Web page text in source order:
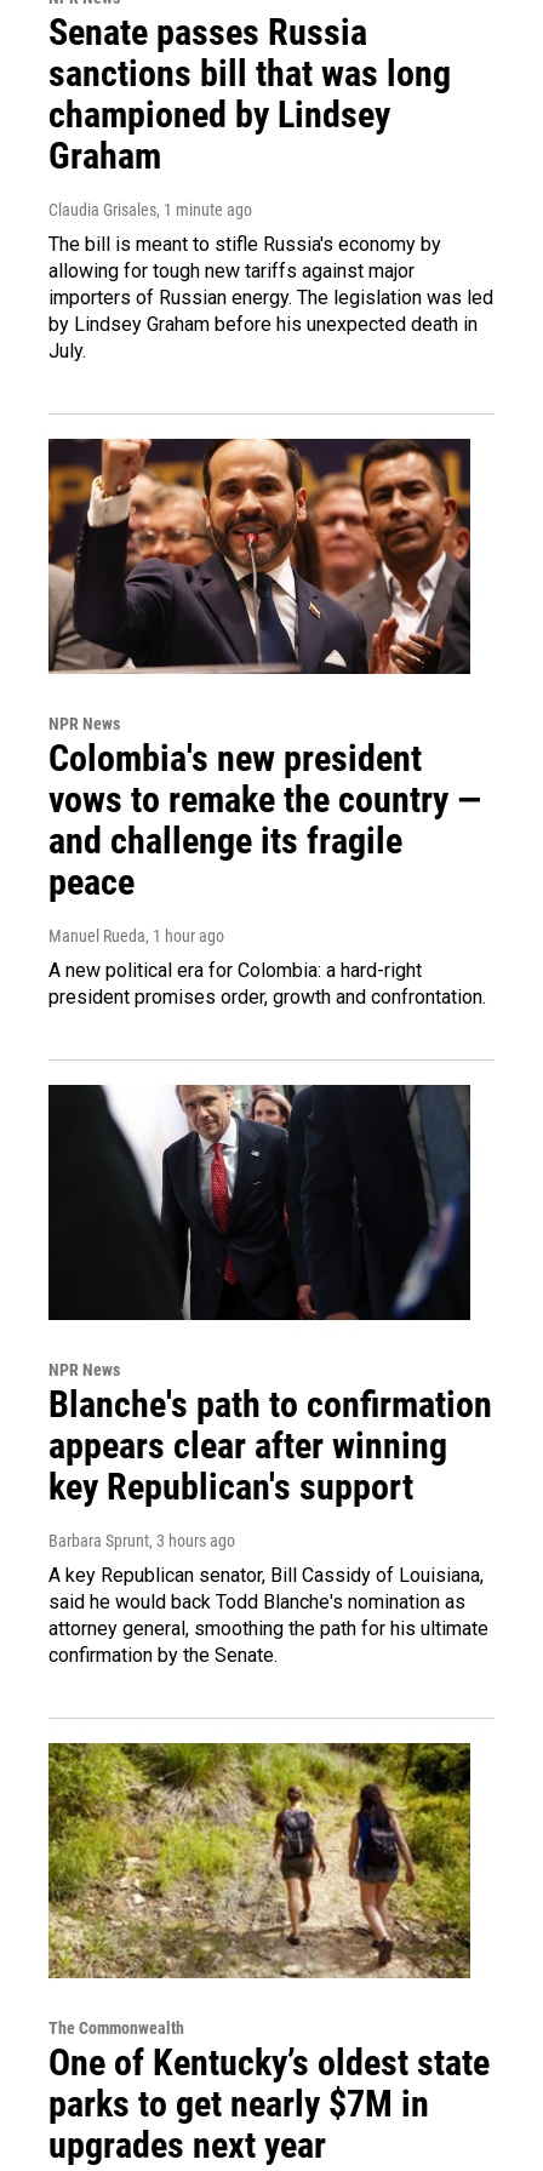
Senate passes Russia
sanctions bill that was long
championed by Lindsey
Graham
Claudia Grisales, 1 minute ago
The bill is meant to stifle Russia's economy by
allowing for tough new tariffs against major
importers of Russian energy. The legislation was led
by Lindsey Graham before his unexpected death in
July.
NPR News
Colombia's new president
vows to remake the country —
and challenge its fragile
peace
Manuel Rueda, 1 hour ago
A new political era for Colombia: a hard-right
president promises order, growth and confrontation.
NPR News
Blanche's path to confirmation
appears clear after winning
key Republican's support
Barbara Sprunt, 3 hours ago
A key Republican senator, Bill Cassidy of Louisiana,
said he would back Todd Blanche's nomination as
attorney general, smoothing the path for his ultimate
confirmation by the Senate.
The Commonwealth
One of Kentucky’s oldest state
parks to get nearly $7M in
upgrades next year